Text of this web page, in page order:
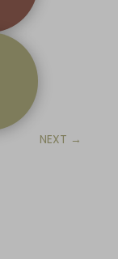
NEXT →